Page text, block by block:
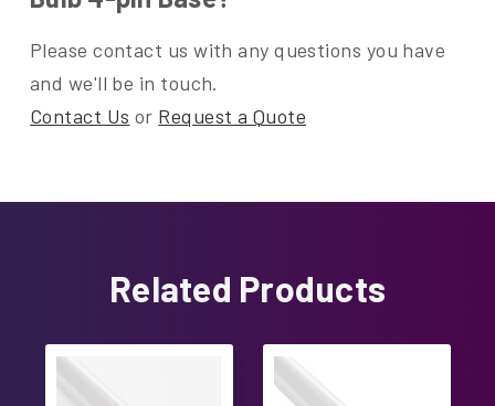
Please contact us with any questions you have
and we'll be in touch.
Contact Us or Request a Quote
Related Products